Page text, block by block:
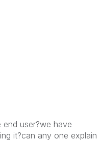
user?we have
it?can any one explain